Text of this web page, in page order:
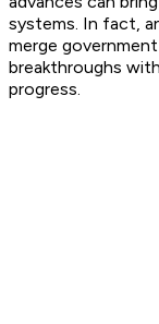
systems. In fact,
merge
breakthroughs
progress.